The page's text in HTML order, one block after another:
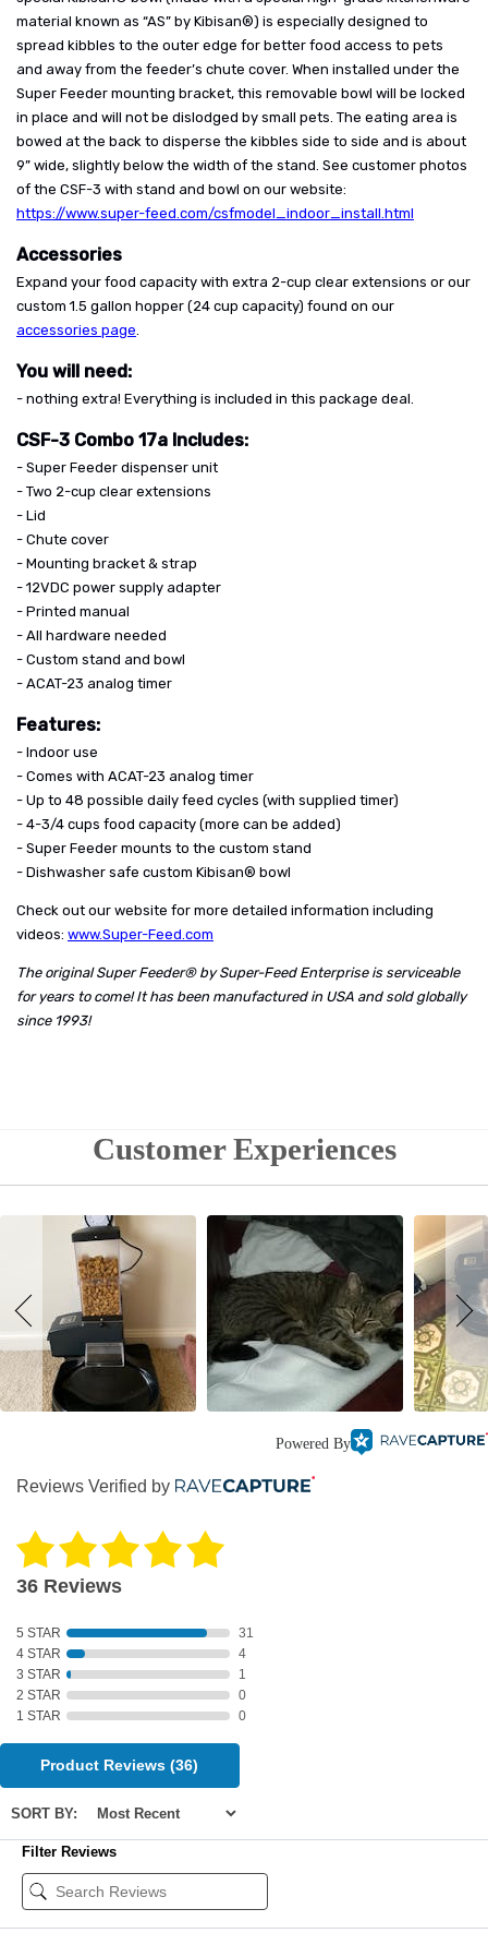
material known as “AS” by Kibisan®) is especially designed to
spread kibbles to the outer edge for better food access to pets
and away from the feeder’s chute cover. When installed under the
Super Feeder mounting bracket, this removable bowl will be locked
in place and will not be dislodged by small pets. The eating area is
bowed at the back to disperse the kibbles side to side and is about
9” wide, slightly below the width of the stand. See customer photos
of the CSF-3 with stand and bowl on our website:
https://www.super-feed.com/csfmodel_indoor_install.html
Accessories
Expand your food capacity with extra 2-cup clear extensions or our
custom 1.5 gallon hopper (24 cup capacity) found on our
accessories page.
You will need:
- nothing extra! Everything is included in this package deal.
CSF-3 Combo 17a Includes:
- Super Feeder dispenser unit
- Two 2-cup clear extensions
- Lid
- Chute cover
- Mounting bracket & strap
- 12VDC power supply adapter
- Printed manual
- All hardware needed
- Custom stand and bowl
- ACAT-23 analog timer
Features:
- Indoor use
- Comes with ACAT-23 analog timer
- Up to 48 possible daily feed cycles (with supplied timer)
- 4-3/4 cups food capacity (more can be added)
- Super Feeder mounts to the custom stand
- Dishwasher safe custom Kibisan® bowl
Check out our website for more detailed information including
videos: www.Super-Feed.com
The original Super Feeder® by Super-Feed Enterprise is serviceable
for years to come! It has been manufactured in USA and sold globally
since 1993!
Customer Experiences
Powered By
Reviews Verified by
36 Reviews
5 STAR
31
4 STAR
4
3 STAR
1
2 STAR
0
1 STAR
0
Product Reviews(36)
SORT BY:
Filter Reviews